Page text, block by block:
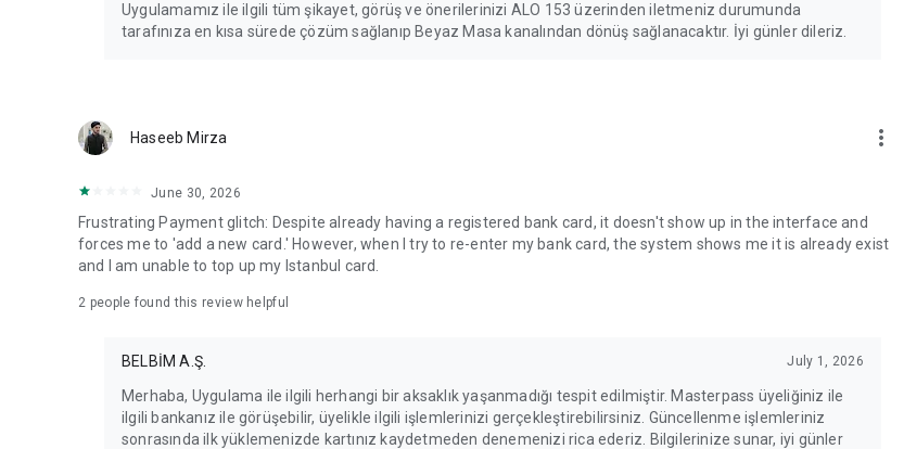
Uygulamamız ile ilgili tüm şikayet, görüş ve önerilerinizi ALO 153 üzerinden iletmeniz durumunda
tarafınıza en kısa sürede çözüm sağlanıp Beyaz Masa kanalından dönüş sağlanacaktır. İyi günler dileriz.
Haseeb Mirza more_vert
June 30, 2026
Frustrating Payment glitch: Despite already having a registered bank card, it doesn't show up in the interface and
forces me to 'add a new card.' However, when I try to re-enter my bank card, the system shows me it is already exist
and I am unable to top up my Istanbul card.
2 people found this review helpful
BELBİM A.Ş. July 1, 2026
Merhaba, Uygulama ile ilgili herhangi bir aksaklık yaşanmadığı tespit edilmiştir. Masterpass üyeliğiniz ile
ilgili bankanız ile görüşebilir, üyelikle ilgili işlemlerinizi gerçekleştirebilirsiniz. Güncellenme işlemleriniz
sonrasında ilk yüklemenizde kartınız kaydetmeden denemenizi rica ederiz. Bilgilerinize sunar, iyi günler